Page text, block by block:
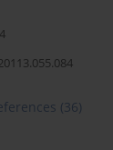
(36)